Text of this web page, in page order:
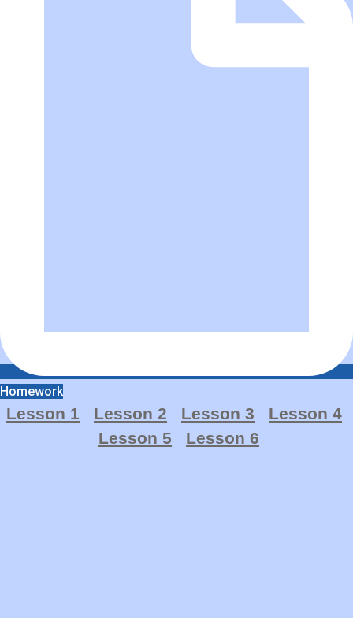
Homework
Lesson 1 Lesson 2 Lesson 3 Lesson 4
Lesson 5
Lesson 6